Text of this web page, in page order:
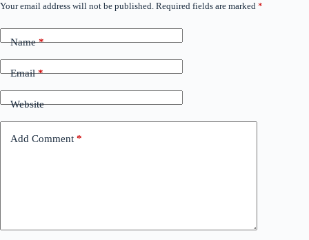
Your email address will not be published. Required fields are marked *
Name*
Email*
Website
Add Comment *